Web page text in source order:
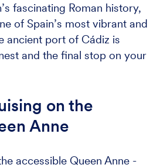
fascinating Roman history,
of Spain’s most vibrant and
ancient port of Cádiz is
and the final stop on your
on the
Anne
accessible Queen Anne -